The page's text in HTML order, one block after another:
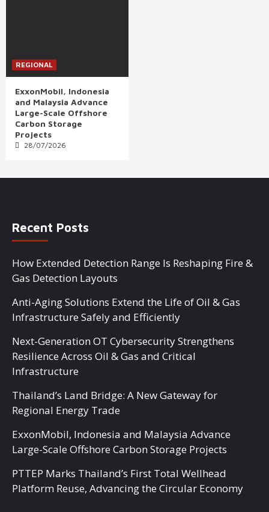
REGIONAL
ExxonMobil, Indonesia
and Malaysia Advance
Large-Scale Offshore
Carbon Storage
Projects
28/07/2026
Recent Posts
How Extended Detection Range Is Reshaping Fire &
Gas Detection Layouts
Anti-Aging Solutions Extend the Life of Oil & Gas
Infrastructure Safely and Efficiently
Next-Generation OT Cybersecurity Strengthens
Resilience Across Oil & Gas and Critical
Infrastructure
Thailand’s Land Bridge: A New Gateway for
Regional Energy Trade
ExxonMobil, Indonesia and Malaysia Advance
Large-Scale Offshore Carbon Storage Projects
PTTEP Marks Thailand’s First Total Wellhead
Platform Reuse, Advancing the Circular Economy